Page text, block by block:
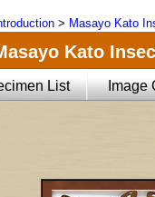
> Masayo Kato
Kato
List Image